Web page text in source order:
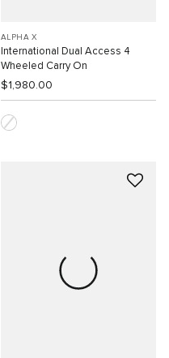
ALPHA X
International Dual Access 4
Wheeled Carry On
$1,980.00